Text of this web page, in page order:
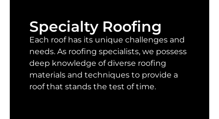
Specialty Roofing
Each roof has its unique challenges and
needs. As roofing specialists, we possess
deep knowledge of diverse roofing
materials and techniques to provide a
roof that stands the test of time.